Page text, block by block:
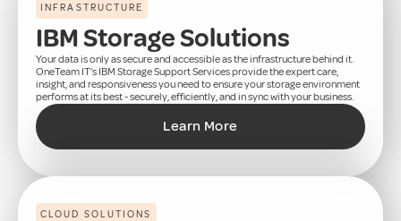
INFRASTRUCTURE
IBM Storage Solutions
Your data is only as secure and accessible as the infrastructure behind it.
OneTeam IT’s IBM Storage Support Services provide the expert care,
insight, and responsiveness you need to ensure your storage environment
performs at its best - securely, efficiently, and in sync with your business.
Learn More
CLOUD SOLUTIONS